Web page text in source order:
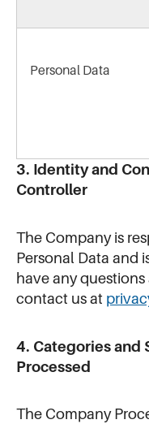
Personal Data
3. Identity and
Controller
The Company is
Personal Data and
have any
contact us at
4. Categories and
Processed
The Company